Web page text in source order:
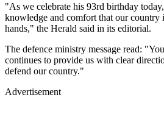
"As we celebrate his 93rd birthday
knowledge and comfort that our country
hands," the Herald said in its editorial.
The defence ministry message read:
continues to provide us with clear
defend our country."
Advertisement